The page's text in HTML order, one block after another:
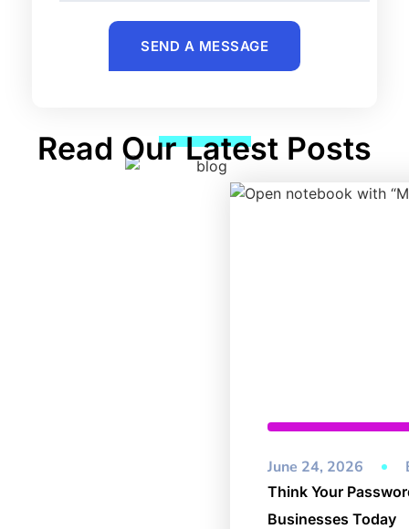
SEND A MESSAGE
Read Our Latest Posts
Cybersecurity,
June 24, 2026
Think Your
Businesses Today